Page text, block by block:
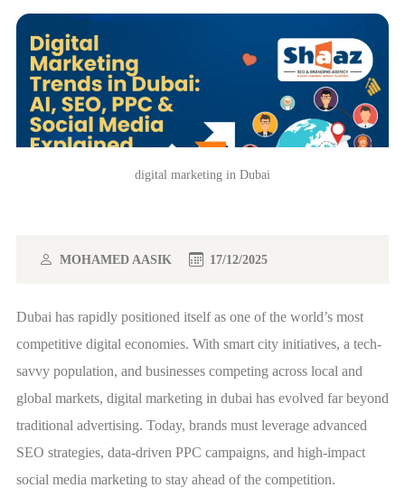
digital marketing in Dubai
MOHAMED AASIK 17/12/2025
Dubai has rapidly positioned itself as one of the world’s most
competitive digital economies. With smart city initiatives, a tech-
savvy population, and businesses competing across local and
global markets, digital marketing in dubai has evolved far beyond
traditional advertising. Today, brands must leverage advanced
SEO strategies, data-driven PPC campaigns, and high-impact
social media marketing to stay ahead of the competition.